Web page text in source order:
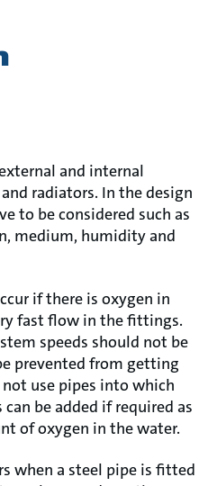
and internal
radiators. In the design
to be considered such as
medium, humidity and
if there is oxygen in
fast flow in the fittings.
speeds should not be
prevented from getting
use pipes into which
be added if required as
of oxygen in the water.
when a steel pipe is fitted